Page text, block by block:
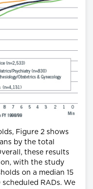
Figure 2 shows
by the total
these results
with the study
on a median 15
RADs. We